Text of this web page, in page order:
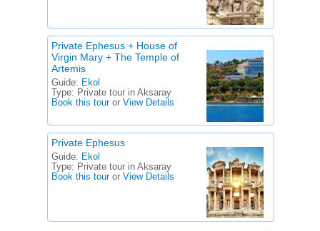
Private Ephesus + House of
Virgin Mary + The Temple of
Artemis
Guide: Ekol
Type: Private tour in Aksaray
Book this touror View Details
Private Ephesus
Guide: Ekol
Type: Private tour in Aksaray
Book this touror View Details